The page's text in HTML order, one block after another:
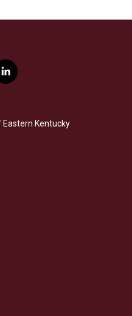
l
i
e
d
Eastern Kentucky